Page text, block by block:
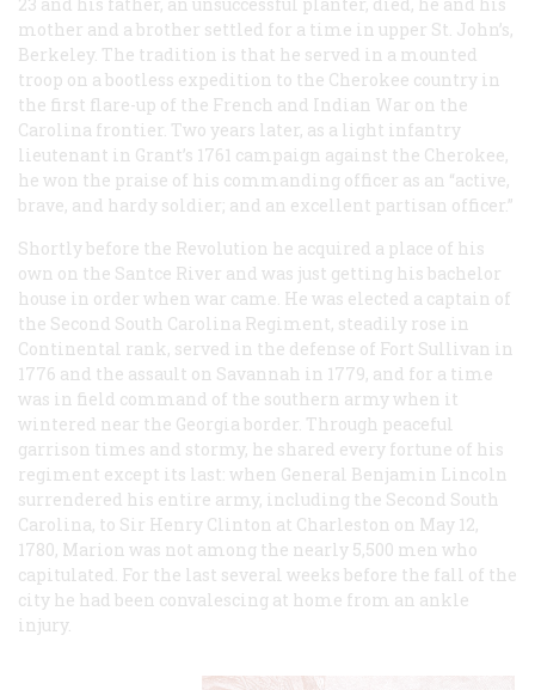
mother and a brother settled for a time in upper St. John’s,
Berkeley. The tradition is that he served in a mounted
troop on a bootless expedition to the Cherokee country in
the first flare-up of the French and Indian War on the
Carolina frontier. Two years later, as a light infantry
lieutenant in Grant’s 1761 campaign against the Cherokee,
he won the praise of his commanding officer as an “active,
brave, and hardy soldier; and an excellent partisan officer.”
Shortly before the Revolution he acquired a place of his
own on the Santce River and was just getting his bachelor
house in order when war came. He was elected a captain of
the Second South Carolina Regiment, steadily rose in
Continental rank, served in the defense of Fort Sullivan in
1776 and the assault on Savannah in 1779, and for a time
was in field command of the southern army when it
wintered near the Georgia border. Through peaceful
garrison times and stormy, he shared every fortune of his
regiment except its last: when General Benjamin Lincoln
surrendered his entire army, including the Second South
Carolina, to Sir Henry Clinton at Charleston on May 12,
1780, Marion was not among the nearly 5,500 men who
capitulated. For the last several weeks before the fall of the
city he had been convalescing at home from an ankle
injury.